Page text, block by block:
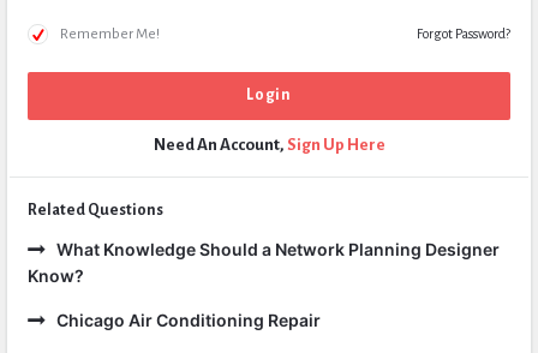
Remember Me! Forgot Password?
Need An Account, Sign Up Here
Related Questions
What Knowledge Should a Network Planning Designer
Know?
Chicago Air Conditioning Repair